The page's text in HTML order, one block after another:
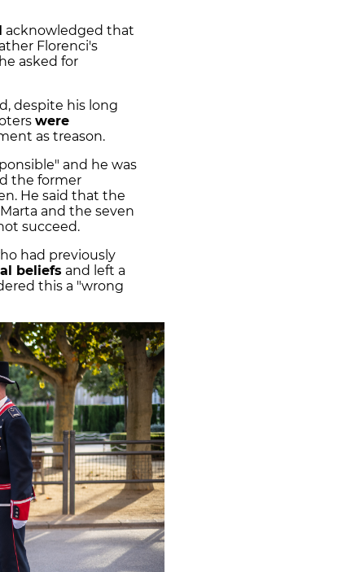
acknowledged that
Florenci's
asked for
despite his long
were
as treason.
and he was
the former
He said that the
and the seven
succeed.
had previously
beliefs and left a
this a "wrong